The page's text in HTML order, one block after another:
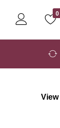
0
View